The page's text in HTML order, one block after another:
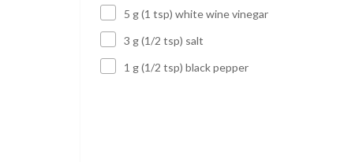
5 g (1 tsp) white wine vinegar
3 g (1/2 tsp) salt
1 g (1/2 tsp) black pepper